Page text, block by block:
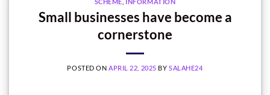
SCHEME INFORMATION
Small businesses have become a
cornerstone
POSTED ONAPRIL 22, 2025 BYSALAHE24